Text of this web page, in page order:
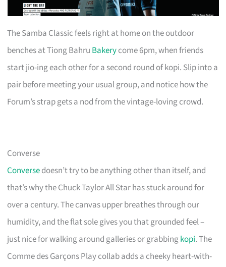
The Samba Classic feels right at home on the outdoor
benches at Tiong Bahru Bakerycome 6pm, when friends
start jio-ing each other for a second round of kopi. Slip into a
pair before meeting your usual group, and notice how the
Forum’s strap gets a nod from the vintage-loving crowd.
Converse
Conversedoesn’t try to be anything other than itself, and
that’s why the Chuck Taylor All Star has stuck around for
over a century. The canvas upper breathes through our
humidity, and the flat sole gives you that grounded feel –
just nice for walking around galleries or grabbingkopi. The
Comme des Garçons Play collab adds a cheeky heart-with-